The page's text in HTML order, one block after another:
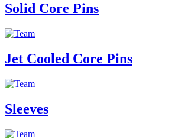
Solid Core Pins
Jet Cooled Core Pins
Sleeves